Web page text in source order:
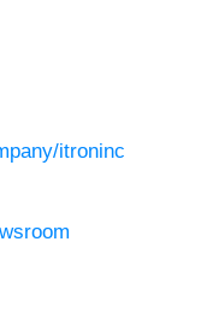
itroninc